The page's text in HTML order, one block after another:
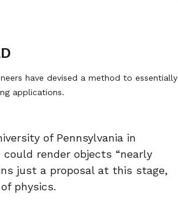
have devised a method to essentially
applications.
of Pennsylvania in
could render objects “nearly
just a proposal at this stage,
physics.